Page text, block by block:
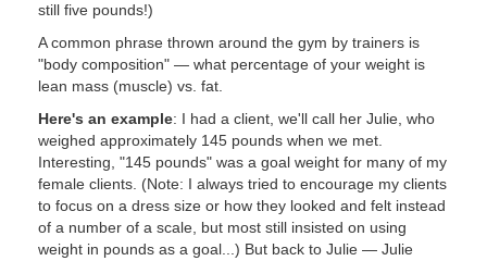
still five pounds!)
A common phrase thrown around the gym by trainers is
"body composition" — what percentage of your weight is
lean mass (muscle) vs. fat.
Here's an example: I had a client, we'll call her Julie, who
weighed approximately 145 pounds when we met.
Interesting, "145 pounds" was a goal weight for many of my
female clients. (Note: I always tried to encourage my clients
to focus on a dress size or how they looked and felt instead
of a number of a scale, but most still insisted on using
weight in pounds as a goal...) But back to Julie — Julie